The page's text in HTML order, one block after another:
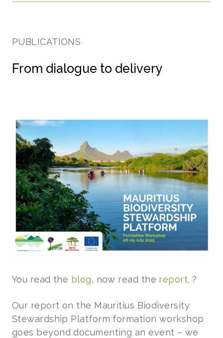
PUBLICATIONS
From dialogue to delivery
You read the blog, now read the report. ?
Our report on the Mauritius Biodiversity
Stewardship Platform formation workshop
goes beyond documenting an event – we